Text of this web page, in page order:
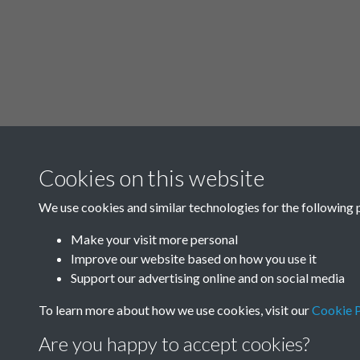
Cookies on this website
We use cookies and similar technologies for the following
Make your visit more personal
Improve our website based on how you use it
Support our advertising online and on social media
To learn more about how we use cookies, visit ourCookie
Are you happy to accept cookies?